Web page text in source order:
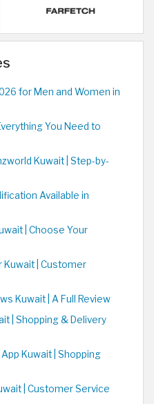
for Men and Women in
You Need to
Kuwait | Step-by-
Available in
| Choose Your
Kuwait | Customer
Kuwait | A Full Review
| Shopping & Delivery
Kuwait | Shopping
| Customer Service